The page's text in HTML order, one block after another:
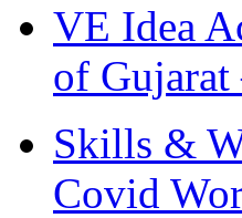
VE Idea
of
Skills &
Covid